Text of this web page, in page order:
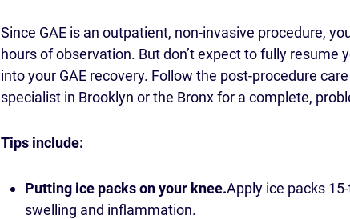
Since GAE is an outpatient, non-invasive procedure,
hours of observation. But don’t expect to fully resume
into your GAE recovery. Follow the post-procedure
specialist in Brooklyn or the Bronx for a complete,
Tips include:
Putting ice packs on your knee.Apply ice packs
swelling and inflammation.